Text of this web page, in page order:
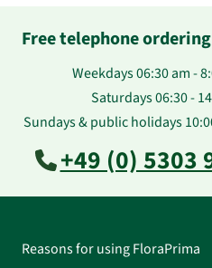
Free telephone
Weekdays 06:30 am -
Saturdays 06:30 -
Sundays & public holidays
+49 (0) 5303
Reasons for using FloraPrima